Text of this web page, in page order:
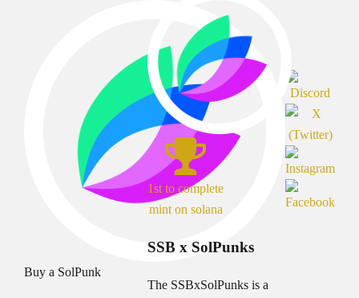
Buy a SolPunk
1st to complete
mint on solana
SSB x SolPunks
The SSBxSolPunks is a